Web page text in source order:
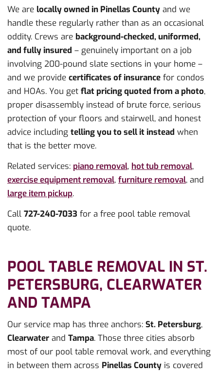
We are locally owned in Pinellas County and we
handle these regularly rather than as an occasional
oddity. Crews are background-checked, uniformed,
and fully insured – genuinely important on a job
involving 200-pound slate sections in your home –
and we provide certificates of insurance for condos
and HOAs. You get flat pricing quoted from a photo,
proper disassembly instead of brute force, serious
protection of your floors and stairwell, and honest
advice including telling you to sell it instead when
that is the better move.
Related services: piano removal, hot tub removal,
exercise equipment removal, furniture removal, and
large item pickup.
Call 727-240-7033 for a free pool table removal
quote.
POOL TABLE REMOVAL IN ST.
PETERSBURG, CLEARWATER
AND TAMPA
Our service map has three anchors: St. Petersburg,
Clearwater and Tampa. Those three cities absorb
most of our pool table removal work, and everything
in between them across Pinellas County is covered